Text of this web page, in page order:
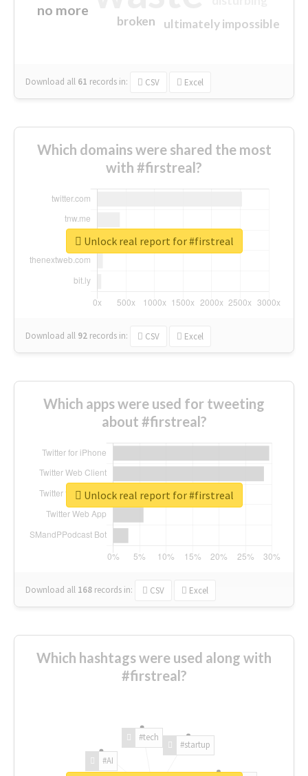
no more
ultimately impossible
broken
Download all 61 records in: CSV Excel
Which domains were shared the most
with #firstreal?
Download all 92 records in: CSV Excel
Unlock real report for #firstreal
Which apps were used for tweeting
about #firstreal?
Download all 168 records in: CSV Excel
Unlock real report for #firstreal
Which hashtags were used along with
#firstreal?
#AI
#tech
#startup